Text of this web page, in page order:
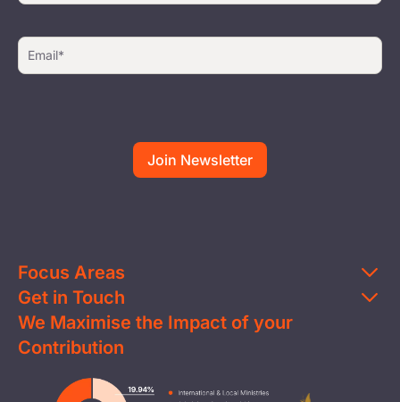
Focus Areas
Education
Clean Water
Health & Nutrition
Livelihood
Get in Touch
Contact Us
FAQs
Careers
We Maximise the Impact of your
Contribution